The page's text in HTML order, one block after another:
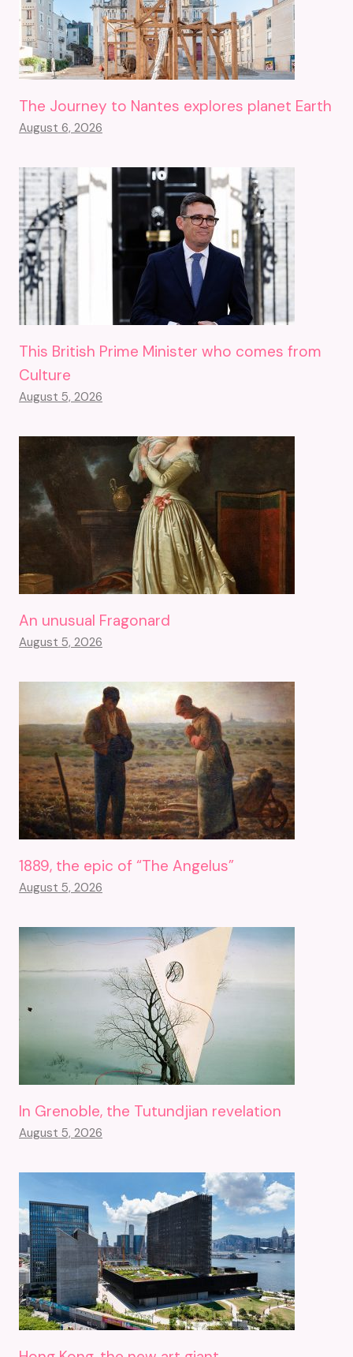
The Journey to Nantes explores planet Earth
August 6, 2026
This British Prime Minister who comes from
Culture
August 5, 2026
An unusual Fragonard
August 5, 2026
1889, the epic of “The Angelus”
August 5, 2026
In Grenoble, the Tutundjian revelation
August 5, 2026